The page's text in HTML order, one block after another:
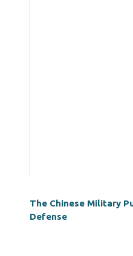
The Chinese Military
Defense